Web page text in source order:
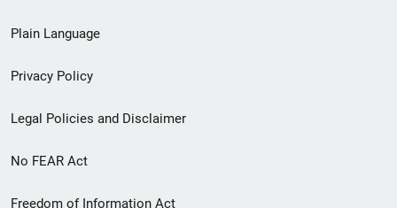
menu
Plain Language
Privacy Policy
Legal Policies and Disclaimer
No FEAR Act
Freedom of Information Act